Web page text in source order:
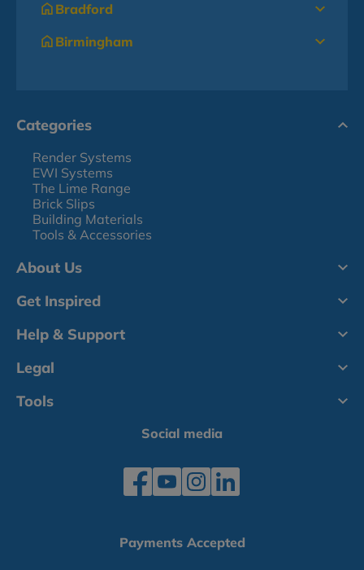
Bradford
Birmingham
Categories
Render Systems
EWI Systems
The Lime Range
Brick Slips
Building Materials
Tools & Accessories
About Us
Get Inspired
Help & Support
Legal
Tools
Social media
Payments Accepted